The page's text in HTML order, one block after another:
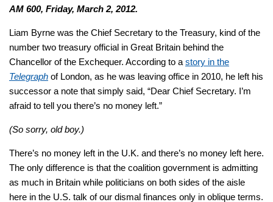
AM 600, Friday, March 2, 2012.
Liam Byrne was the Chief Secretary to the Treasury, kind of the
number two treasury official in Great Britain behind the
Chancellor of the Exchequer. According to a story in the
Telegraph of London, as he was leaving office in 2010, he left his
successor a note that simply said, “Dear Chief Secretary. I’m
afraid to tell you there’s no money left.”
(So sorry, old boy.)
There’s no money left in the U.K. and there’s no money left here.
The only difference is that the coalition government is admitting
as much in Britain while politicians on both sides of the aisle
here in the U.S. talk of our dismal finances only in oblique terms.